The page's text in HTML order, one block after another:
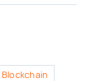
Blockchain